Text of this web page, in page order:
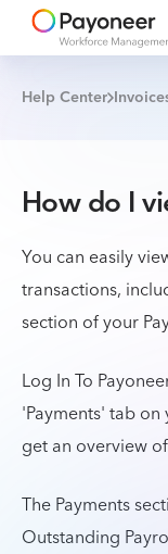
Help Center
How do I
You can easily
transactions,
section of your
Log In To
'Payments' tab
get an overview
The Payments
Outstanding